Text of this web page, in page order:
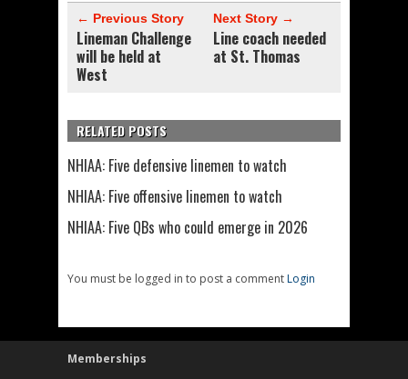
← Previous Story
Lineman Challenge
will be held at
West
Next Story →
Line coach needed
at St. Thomas
RELATED POSTS
NHIAA: Five defensive linemen to watch
NHIAA: Five offensive linemen to watch
NHIAA: Five QBs who could emerge in 2026
You must be logged in to post a commentLogin
Memberships